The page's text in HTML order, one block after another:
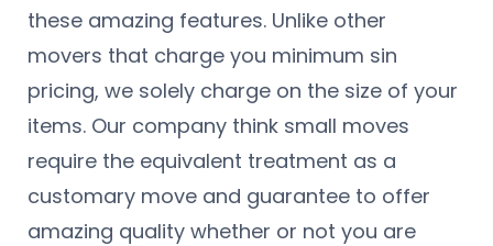
these amazing features. Unlike other
movers that charge you minimum sin
pricing, we solely charge on the size of your
items. Our company think small moves
require the equivalent treatment as a
customary move and guarantee to offer
amazing quality whether or not you are